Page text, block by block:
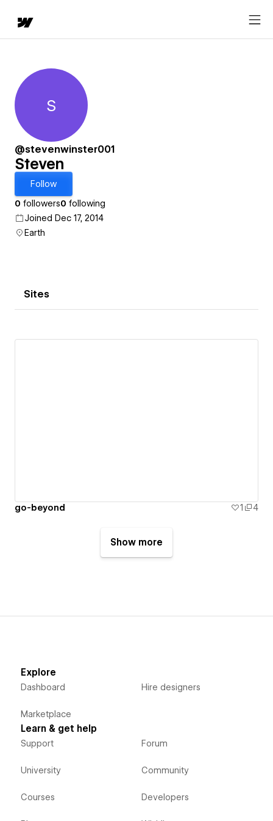
Steven
S
@stevenwinster001
Steven
Follow
0 followers0 following
Joined Dec 17, 2014
Earth
Sites
go-beyond 1 4
Show more
Explore
Dashboard
Marketplace
Hire designers
Learn & get help
Support
University
Courses
Forum
Community
Developers